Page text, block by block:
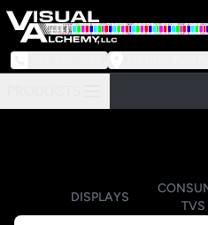
DISPLAYS
TVS